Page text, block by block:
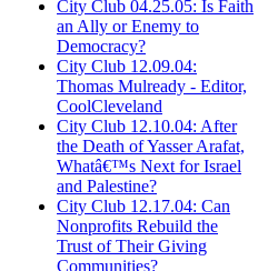
City Club 04.25.05: Is Faith
an Ally or Enemy to
Democracy?
City Club 12.09.04:
Thomas Mulready - Editor,
CoolCleveland
City Club 12.10.04: After
the Death of Yasser Arafat,
Whatâ€™s Next for Israel
and Palestine?
City Club 12.17.04: Can
Nonprofits Rebuild the
Trust of Their Giving
Communities?